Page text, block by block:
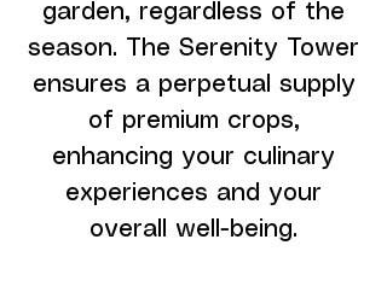
garden, regardless of the
season. The Serenity Tower
ensures a perpetual supply
of premium crops,
enhancing your culinary
experiences and your
overall well-being.